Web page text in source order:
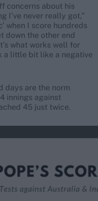
concerns about his
I’ve never really got,”
when I score hundreds
down the other end
what works well for
a little bit like a negative
days are the norm
innings against
45 just twice.